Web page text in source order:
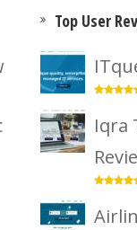
Top User
Iqra